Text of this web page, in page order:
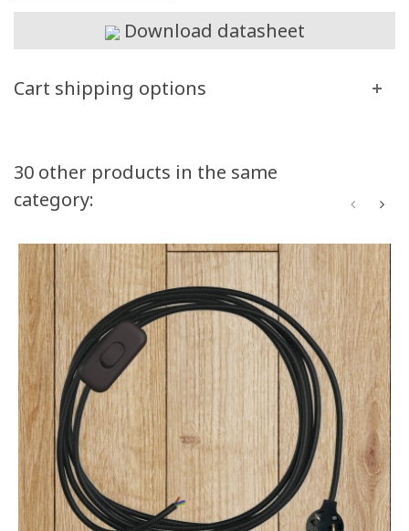
Download datasheet
Cart shipping options
30 other products in the same
category: